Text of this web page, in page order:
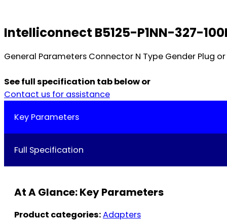
Intelliconnect B5125-P1NN-327-
General Parameters Connector N Type Gender Plug
See full specification tab below or
Contact us for assistance
Key Parameters
Full Specification
At A Glance: Key Parameters
Product categories:Adapters